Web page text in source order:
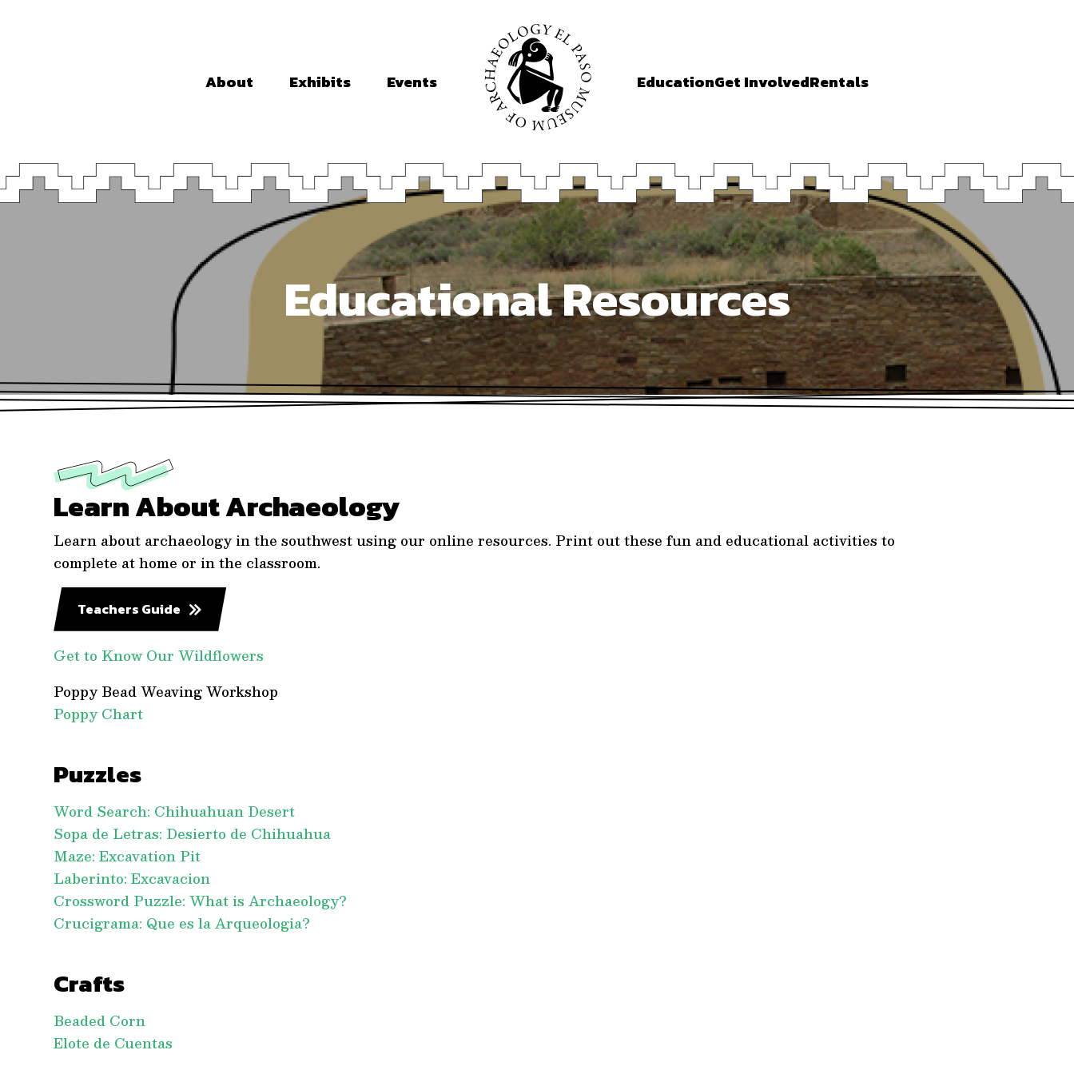
About Exhibits Events EducationGet InvolvedRentals
Educational Resources
Learn About Archaeology
Learn about archaeology in the southwest using our online resources. Print out these fun and educational activities to
complete at home or in the classroom.
Teachers Guide
Get to Know Our Wildflowers
Poppy Bead Weaving Workshop
Poppy Chart
Puzzles
Word Search: Chihuahuan Desert
Sopa de Letras: Desierto de Chihuahua
Maze: Excavation Pit
Laberinto: Excavacion
Crossword Puzzle: What is Archaeology?
Crucigrama: Que es la Arqueologia?
Crafts
Beaded Corn
Elote de Cuentas